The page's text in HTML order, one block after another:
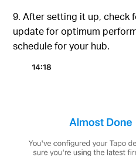
9. After setting it up, check
update for optimum
schedule for your hub.